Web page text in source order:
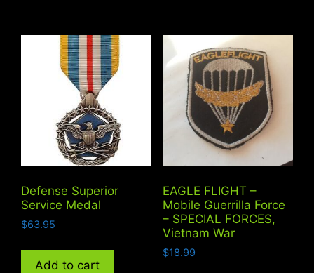
Defense Superior
Service Medal
$63.95
Add to cart
EAGLE FLIGHT –
Mobile Guerrilla Force
– SPECIAL FORCES,
Vietnam War
$18.99